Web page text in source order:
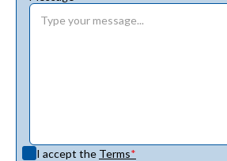
I accept the Terms*